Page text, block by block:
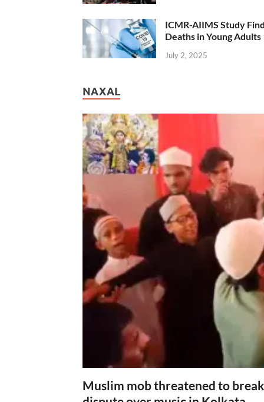
ICMR-AIIMS Study
Deaths in Young Adults
July 2, 2025
NAXAL
Muslim mob threatened to